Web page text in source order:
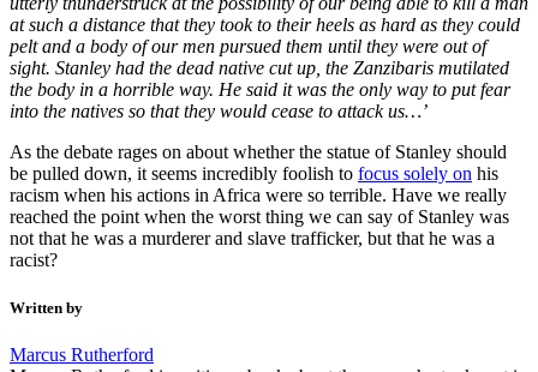
at such a distance that they took to their heels as hard as they could
pelt and a body of our men pursued them until they were out of
sight. Stanley had the dead native cut up, the Zanzibaris mutilated
the body in a horrible way. He said it was the only way to put fear
into the natives so that they would cease to attack us…’
As the debate rages on about whether the statue of Stanley should
be pulled down, it seems incredibly foolish to focus solely on his
racism when his actions in Africa were so terrible. Have we really
reached the point when the worst thing we can say of Stanley was
not that he was a murderer and slave trafficker, but that he was a
racist?
Written by
Marcus Rutherford